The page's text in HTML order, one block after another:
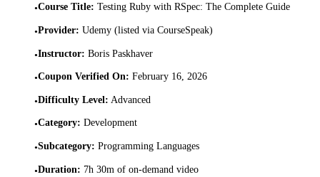
•Course Title: Testing Ruby with RSpec: The Complete Guide
•Provider: Udemy (listed via CourseSpeak)
•Instructor: Boris Paskhaver
•Coupon Verified On: February 16, 2026
•Difficulty Level: Advanced
•Category: Development
•Subcategory: Programming Languages
•Duration: 7h 30m of on-demand video